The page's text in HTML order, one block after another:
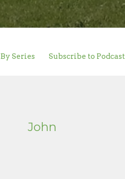
By Series Subscribe to Podcast
John